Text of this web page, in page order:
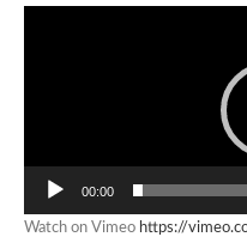
00:00
Watch on Vimeo https://